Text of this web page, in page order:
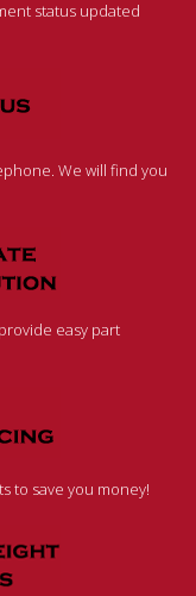
status updated
We will find you
easy part
to save you money!